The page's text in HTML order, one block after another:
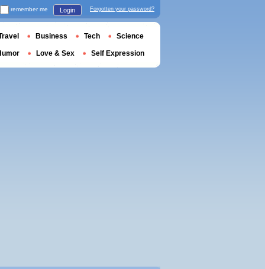
remember me Login Forgotten your password?
Business Tech Science
Love & Sex Self Expression